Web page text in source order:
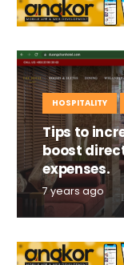
HOSPITALITY
Tips to
boost
expenses.
7 years ago